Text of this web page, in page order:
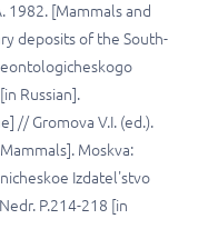
1982. [Mammals and
deposits of the South-
Russian].
// Gromova V.I. (ed.).
Moskva:
Izdatel'stvo
P.214-218 [in